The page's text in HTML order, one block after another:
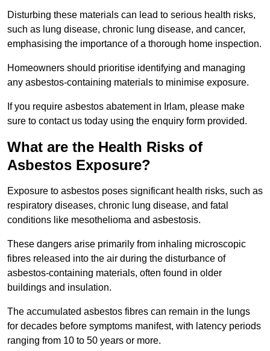
Disturbing these materials can lead to serious health risks,
such as lung disease, chronic lung disease, and cancer,
emphasising the importance of a thorough home inspection.
Homeowners should prioritise identifying and managing
any asbestos-containing materials to minimise exposure.
If you require asbestos abatement in Irlam, please make
sure to contact us today using the enquiry form provided.
What are the Health Risks of
Asbestos Exposure?
Exposure to asbestos poses significant health risks, such as
respiratory diseases, chronic lung disease, and fatal
conditions like mesothelioma and asbestosis.
These dangers arise primarily from inhaling microscopic
fibres released into the air during the disturbance of
asbestos-containing materials, often found in older
buildings and insulation.
The accumulated asbestos fibres can remain in the lungs
for decades before symptoms manifest, with latency periods
ranging from 10 to 50 years or more.